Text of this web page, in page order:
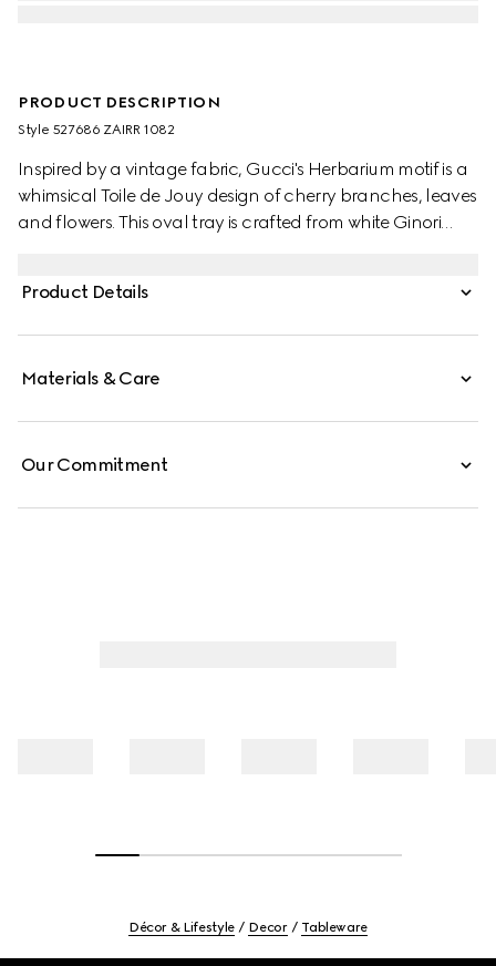
PRODUCT DESCRIPTION
Style ‎527686 ZAIRR 1082
Inspired by a vintage fabric, Gucci's Herbarium motif is a
whimsical Toile de Jouy design of cherry branches, leaves
and flowers. This oval tray is crafted from white Ginori
Product Details
Materials & Care
Our Commitment
Décor & Lifestyle Decor Tableware